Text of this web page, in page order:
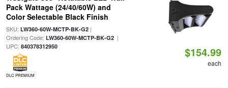
Pack Wattage (24/40/60W) and
Color Selectable Black Finish
SKU: LW360-60W-MCTP-BK-G2|
Ordering Code: LW360-60W-MCTP-BK-G2|
UPC: 840378312950
DLC PREMIUM
$154.99
each